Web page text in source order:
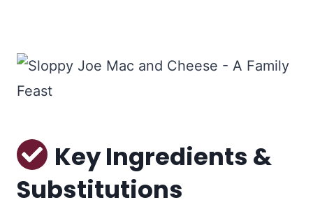
Key Ingredients &
Substitutions